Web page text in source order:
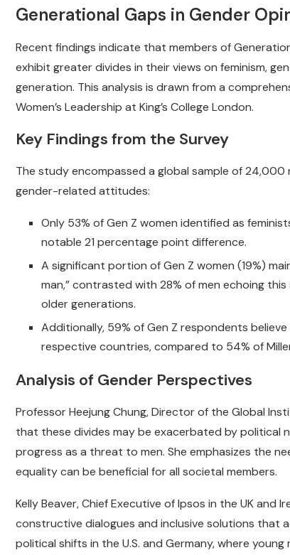
Generational Gaps in Gender
Recent findings indicate that members of
exhibit greater divides in their views on feminism,
generation. This analysis is drawn from a
Women’s Leadership at King’s College London.
Key Findings from the Survey
The study encompassed a global sample of
gender-related attitudes:
Only 53% of Gen Z women identified as
notable 21 percentage point difference.
A significant portion of Gen Z women (19%)
man,” contrasted with 28% of men echoing
older generations.
Additionally, 59% of Gen Z respondents
respective countries, compared to 54% of
Analysis of Gender Perspectives
Professor Heejung Chung, Director of the Global
that these divides may be exacerbated by political
progress as a threat to men. She emphasizes the
equality can be beneficial for all societal members.
Kelly Beaver, Chief Executive of Ipsos in the UK
constructive dialogues and inclusive solutions that
political shifts in the U.S. and Germany, where